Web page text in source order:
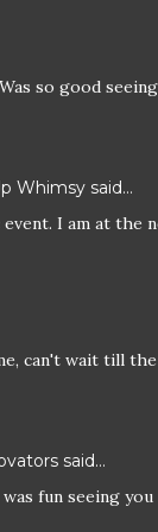
so good
Whimsy said…
event. I am at the
can't wait till
said…
fun seeing